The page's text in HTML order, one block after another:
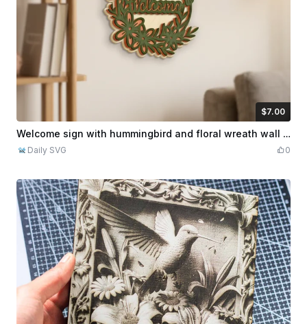
$7.00
$7.00
Credits700 Welcome sign with hummingbird and floral wreath wall art
Daily SVG 0